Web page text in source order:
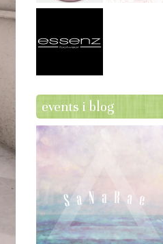
events i blog